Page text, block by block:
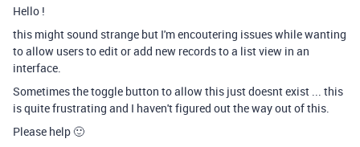
Hello !
this might sound strange but I'm encoutering issues while wanting
to allow users to edit or add new records to a list view in an
interface.
Sometimes the toggle button to allow this just doesnt exist ... this
is quite frustrating and I haven't figured out the way out of this.
Please help 🙂